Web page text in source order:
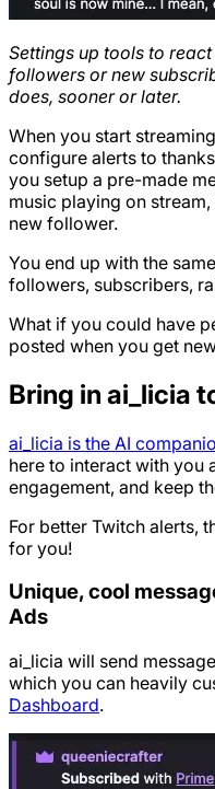
Settings up tools to
followers or new
does, sooner or later.
When you start
configure alerts to
you setup a pre-made
music playing on
new follower.
You end up with the
followers, subscribers,
What if you could have
posted when you get
Bring in ai_licia
ai_licia is the AI
here to interact with you
engagement, and keep
For better Twitch alerts,
for you!
Unique, cool
Ads
ai_licia will send
which you can heavily
Dashboard.